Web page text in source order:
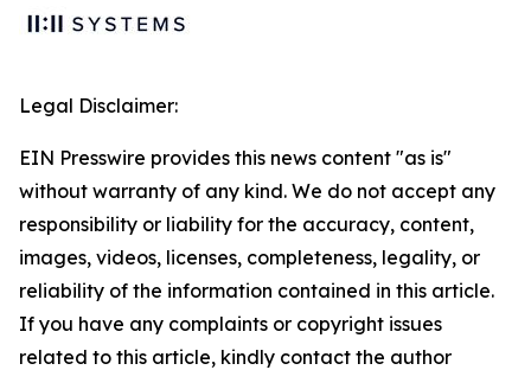
Legal Disclaimer:
EIN Presswire provides this news content "as is"
without warranty of any kind. We do not accept any
responsibility or liability for the accuracy, content,
images, videos, licenses, completeness, legality, or
reliability of the information contained in this article.
If you have any complaints or copyright issues
related to this article, kindly contact the author